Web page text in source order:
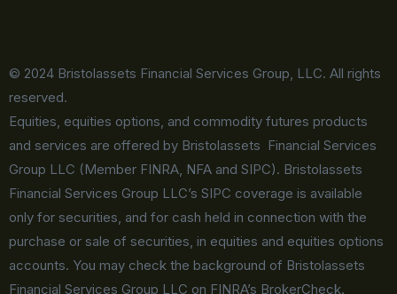
© 2024 Bristolassets Financial Services Group, LLC. All rights
reserved.
Equities, equities options, and commodity futures products
and services are offered by Bristolassets Financial Services
Group LLC (Member FINRA, NFA and SIPC). Bristolassets
Financial Services Group LLC’s SIPC coverage is available
only for securities, and for cash held in connection with the
purchase or sale of securities, in equities and equities options
accounts. You may check the background of Bristolassets
Financial Services Group LLC on FINRA’s BrokerCheck.